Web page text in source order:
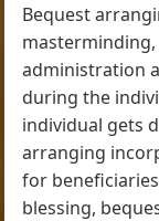
Bequest
administration
during the
individual gets
arranging
for
blessing,